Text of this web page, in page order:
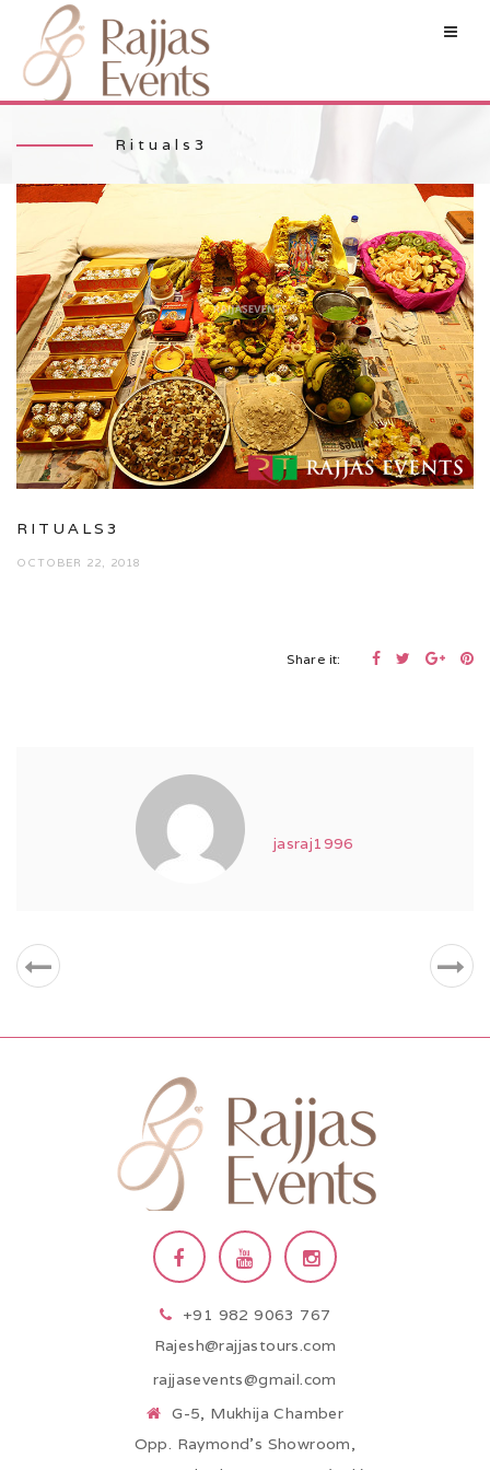
Rituals3
RITUALS3
OCTOBER 22, 2018
Share it:
jasraj1996
+91 982 9063 767
Rajesh@rajjastours.com
rajjasevents@gmail.com
G-5, Mukhija Chamber
Opp. Raymond’s Showroom,